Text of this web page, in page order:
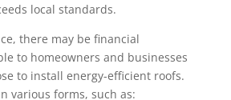
local standards.
there may be financial
to homeowners and businesses
to install energy-efficient roofs.
various forms, such as: